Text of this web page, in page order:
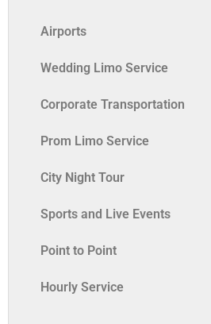
Airports
Wedding Limo Service
Corporate Transportation
Prom Limo Service
City Night Tour
Sports and Live Events
Point to Point
Hourly Service